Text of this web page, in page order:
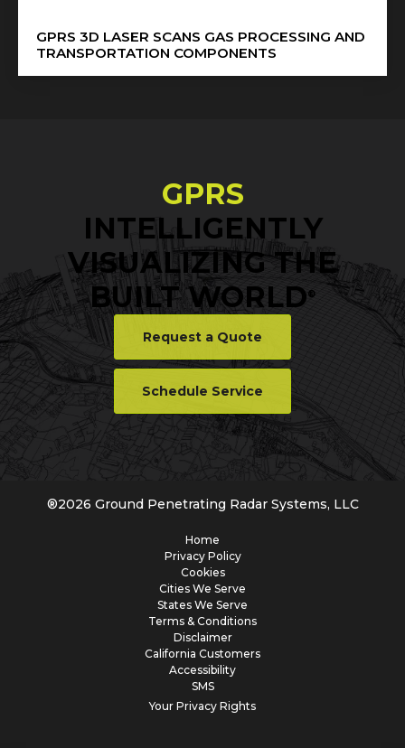
GPRS 3D LASER SCANS GAS PROCESSING AND
TRANSPORTATION COMPONENTS
GPRS
INTELLIGENTLY
VISUALIZING THE
BUILT WORLD®
Request a Quote
Schedule Service
®2026 Ground Penetrating Radar Systems, LLC
Home
Privacy Policy
Cookies
Cities We Serve
States We Serve
Terms & Conditions
Disclaimer
California Customers
Accessibility
SMS
Your Privacy Rights